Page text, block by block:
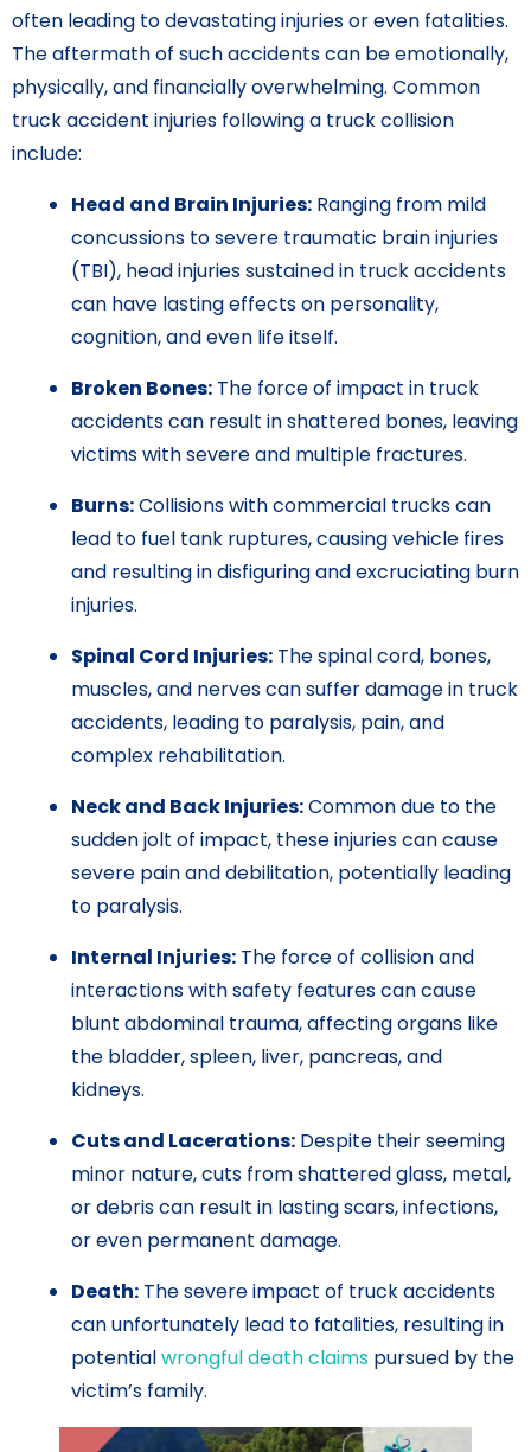
often leading to devastating injuries or even fatalities.
The aftermath of such accidents can be emotionally,
physically, and financially overwhelming. Common
truck accident injuries following a truck collision
include:
Head and Brain Injuries: Ranging from mild
concussions to severe traumatic brain injuries
(TBI), head injuries sustained in truck accidents
can have lasting effects on personality,
cognition, and even life itself.
Broken Bones: The force of impact in truck
accidents can result in shattered bones, leaving
victims with severe and multiple fractures.
Burns:Collisions with commercial trucks can
lead to fuel tank ruptures, causing vehicle fires
and resulting in disfiguring and excruciating burn
injuries.
Spinal Cord Injuries: The spinal cord, bones,
muscles, and nerves can suffer damage in truck
accidents, leading to paralysis, pain, and
complex rehabilitation.
Neck and Back Injuries:Common due to the
sudden jolt of impact, these injuries can cause
severe pain and debilitation, potentially leading
to paralysis.
Internal Injuries: The force of collision and
interactions with safety features can cause
blunt abdominal trauma, affecting organs like
the bladder, spleen, liver, pancreas, and
kidneys.
Cuts and Lacerations: Despite their seeming
minor nature, cuts from shattered glass, metal,
or debris can result in lasting scars, infections,
or even permanent damage.
Death: The severe impact of truck accidents
can unfortunately lead to fatalities, resulting in
potentialwrongful death claims pursued by the
victim’s family.